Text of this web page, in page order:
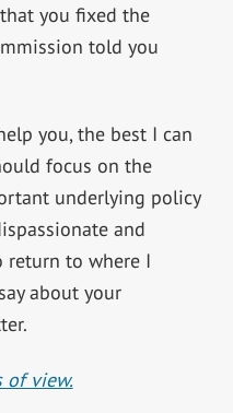
you fixed the
told you
you, the best I can
focus on the
underlying policy
and
return to where I
about your
of view.